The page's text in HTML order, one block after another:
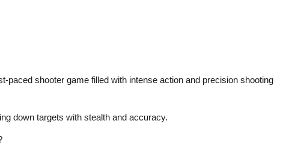
shooter game filled with intense action and precision shooting
down targets with stealth and accuracy.